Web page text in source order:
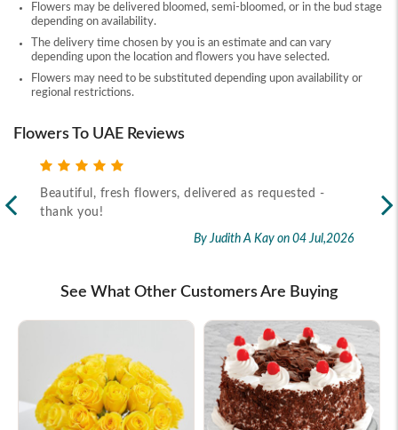
Flowers may be delivered bloomed, semi-bloomed, or in the bud stage
depending on availability.
The delivery time chosen by you is an estimate and can vary
depending upon the location and flowers you have selected.
Flowers may need to be substituted depending upon availability or
regional restrictions.
Flowers To UAE Reviews
Beautiful, fresh flowers, delivered as requested -
thank you!
By Judith A Kay on 04 Jul,2026
See What Other Customers Are Buying